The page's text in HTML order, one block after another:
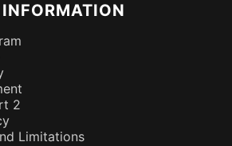
2
Limitations